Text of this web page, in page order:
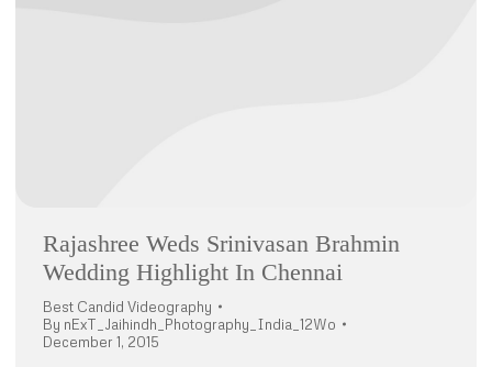
Rajashree Weds Srinivasan Brahmin
Wedding Highlight In Chennai
Best Candid Videography
By nExT_Jaihindh_Photography_India_12Wo
December 1, 2015